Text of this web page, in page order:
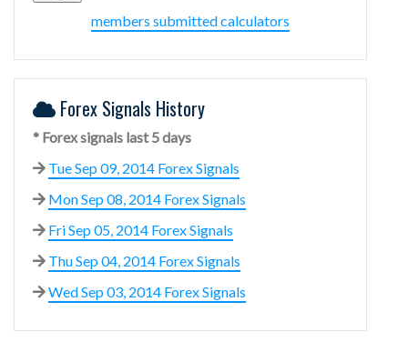
members submitted calculators
Forex Signals History
* Forex signals last 5 days
Tue Sep 09, 2014 Forex Signals
Mon Sep 08, 2014 Forex Signals
Fri Sep 05, 2014 Forex Signals
Thu Sep 04, 2014 Forex Signals
Wed Sep 03, 2014 Forex Signals